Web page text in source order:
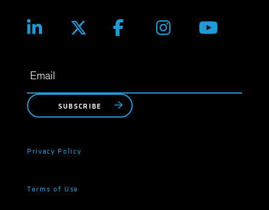
SUBSCRIBE
Privacy Policy
Terms of Use